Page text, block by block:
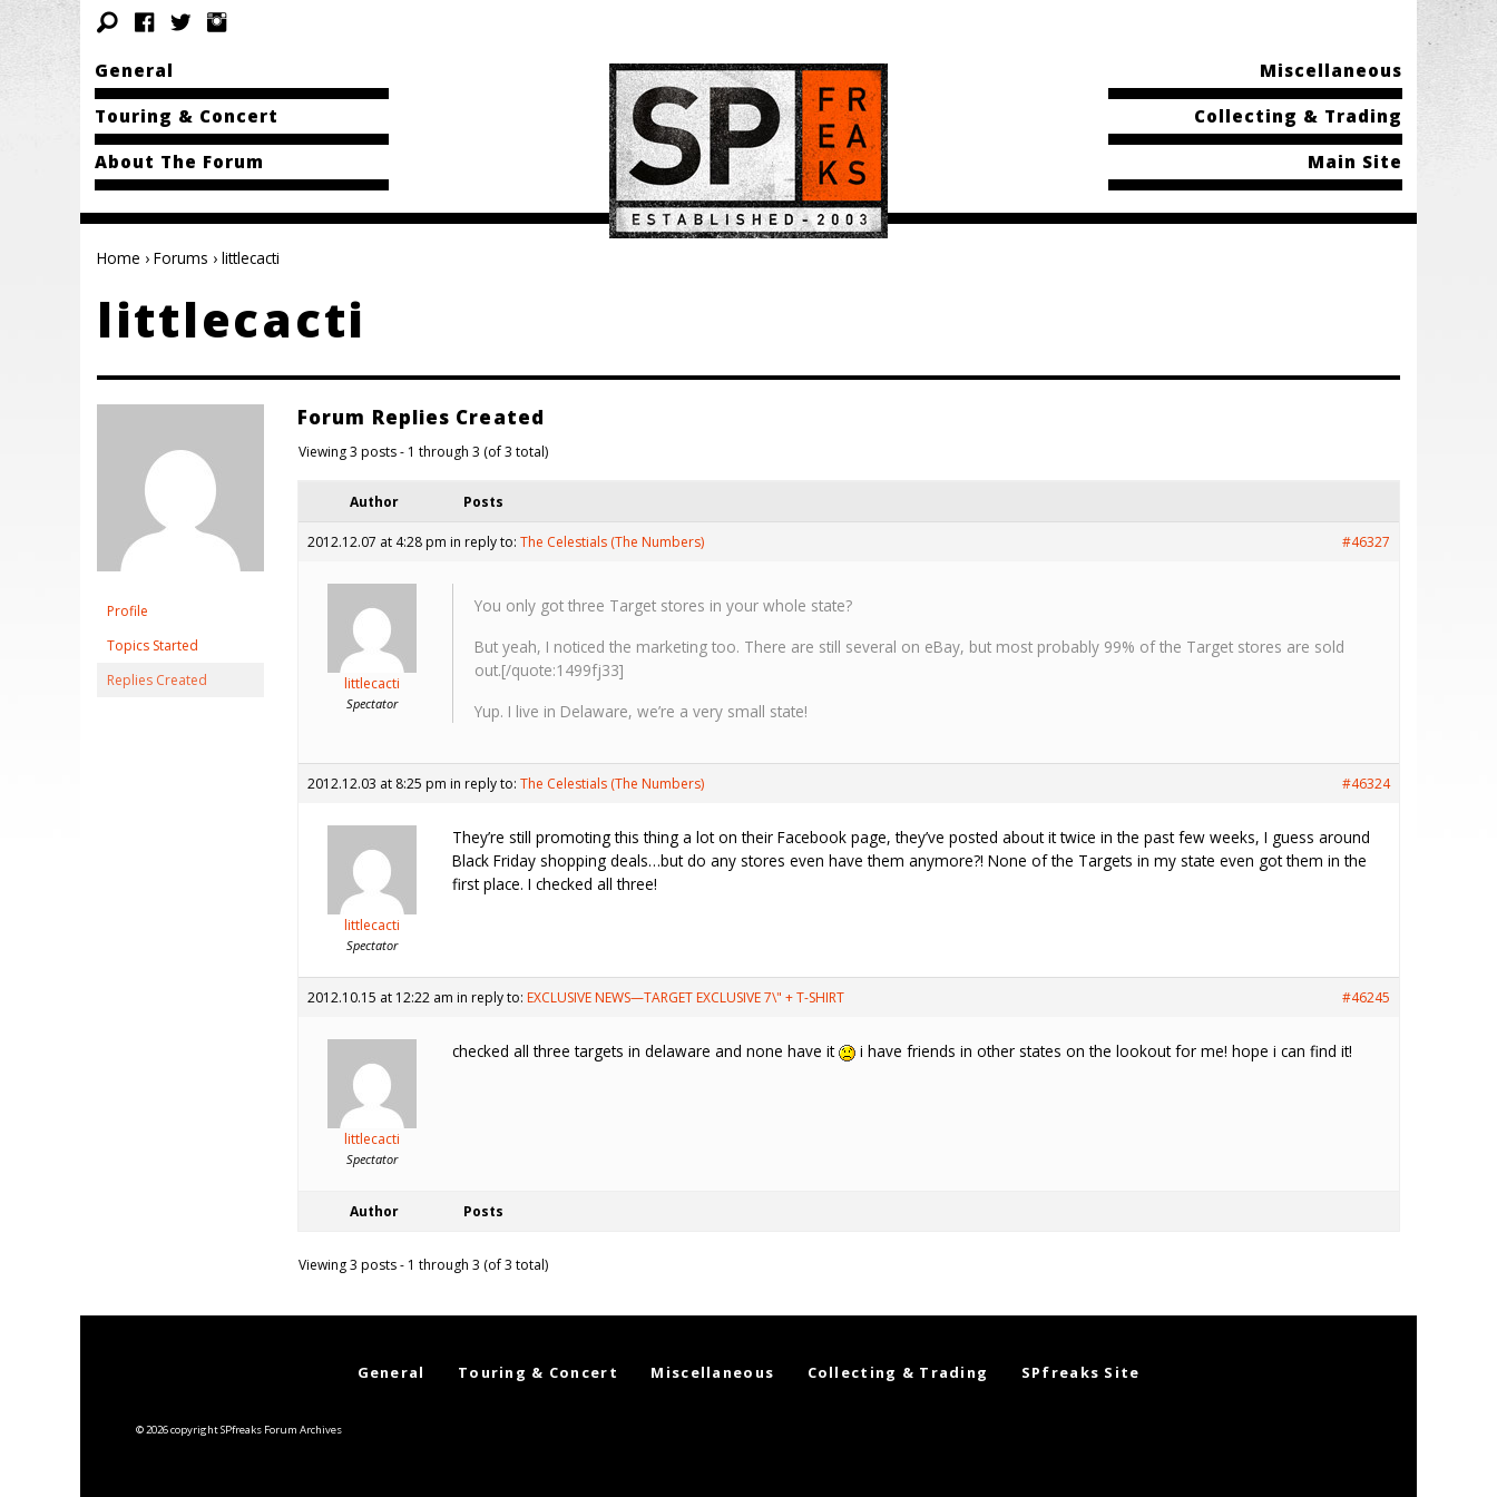
General
Touring & Concert
About The Forum
Miscellaneous
Collecting & Trading
Main Site
Home › Forums › littlecacti
littlecacti
Profile
Topics Started
Replies Created
Forum Replies Created
Viewing 3 posts - 1 through 3 (of 3 total)
Author Posts
2012.12.07 at 4:28 pm in reply to: The Celestials (The Numbers) #46327
littlecacti
Spectator
You only got three Target stores in your whole state?
But yeah, I noticed the marketing too. There are still several on eBay, but most probably 99% of the Target stores are sold
out.[/quote:1499fj33]
Yup. I live in Delaware, we’re a very small state!
2012.12.03 at 8:25 pm in reply to: The Celestials (The Numbers) #46324
littlecacti
Spectator
They’re still promoting this thing a lot on their Facebook page, they’ve posted about it twice in the past few weeks, I guess around
Black Friday shopping deals…but do any stores even have them anymore?! None of the Targets in my state even got them in the
first place. I checked all three!
2012.10.15 at 12:22 am in reply to: EXCLUSIVE NEWS—TARGET EXCLUSIVE 7\" + T-SHIRT #46245
littlecacti
Spectator
checked all three targets in delaware and none have it i have friends in other states on the lookout for me! hope i can find it!
Author Posts
Viewing 3 posts - 1 through 3 (of 3 total)
General Touring & Concert Miscellaneous Collecting & Trading SPfreaks Site
© 2026 copyright SPfreaks Forum Archives